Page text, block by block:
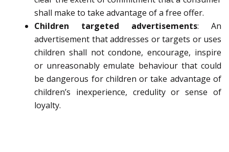
shall make to take advantage of a free offer.
Children targeted advertisements: An
advertisement that addresses or targets or uses
children shall not condone, encourage, inspire
or unreasonably emulate behaviour that could
be dangerous for children ortake advantage of
children’s inexperience, credulity or sense of
loyalty.